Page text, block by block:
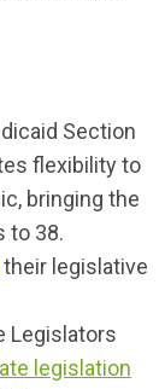
Section
flexibility to
bringing the
to 38.
their legislative
Legislators
legislation